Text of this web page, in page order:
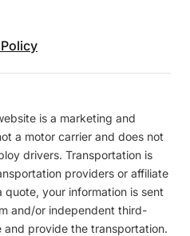
is a marketing and
a motor carrier and does not
drivers. Transportation is
providers or affiliate
your information is sent
and/or independent third-
provide the transportation.